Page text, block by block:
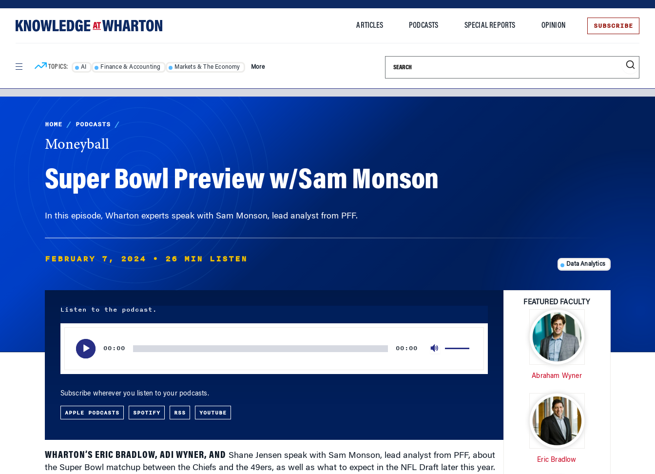
content
ARTICLES PODCASTS SPECIAL REPORTS OPINION SUBSCRIBE
TOPICS: AI Finance & Accounting Markets & The Economy More Search this site
HOME / PODCASTS /
Moneyball
Super Bowl Preview w/Sam Monson
In this episode, Wharton experts speak with Sam Monson, lead analyst from PFF.
FEBRUARY 7, 2024 • 26 MIN LISTEN Data Analytics
Listen to the podcast.
00:00 00:00
Subscribe wherever you listen to your podcasts.
APPLE PODCASTS SPOTIFY RSS YOUTUBE
WHARTON’S ERIC BRADLOW, ADI WYNER, AND Shane Jensen speak with Sam Monson, lead analyst from PFF, about
the Super Bowl matchup between the Chiefs and the 49ers, as well as what to expect in the NFL Draft later this year.
FEATURED FACULTY
Abraham Wyner
Eric Bradlow